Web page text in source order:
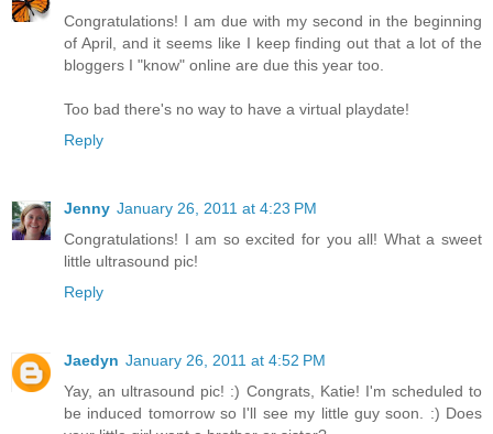
Congratulations! I am due with my second in the beginning
of April, and it seems like I keep finding out that a lot of the
bloggers I "know" online are due this year too.
Too bad there's no way to have a virtual playdate!
Reply
Jenny January 26, 2011 at 4:23 PM
Congratulations! I am so excited for you all! What a sweet
little ultrasound pic!
Reply
Jaedyn January 26, 2011 at 4:52 PM
Yay, an ultrasound pic! :) Congrats, Katie! I'm scheduled to
be induced tomorrow so I'll see my little guy soon. :) Does